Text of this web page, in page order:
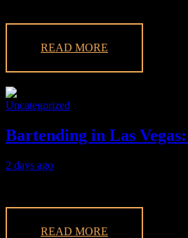
READ MORE
Uncategorized
Bartending in Las
2 days ago
READ MORE